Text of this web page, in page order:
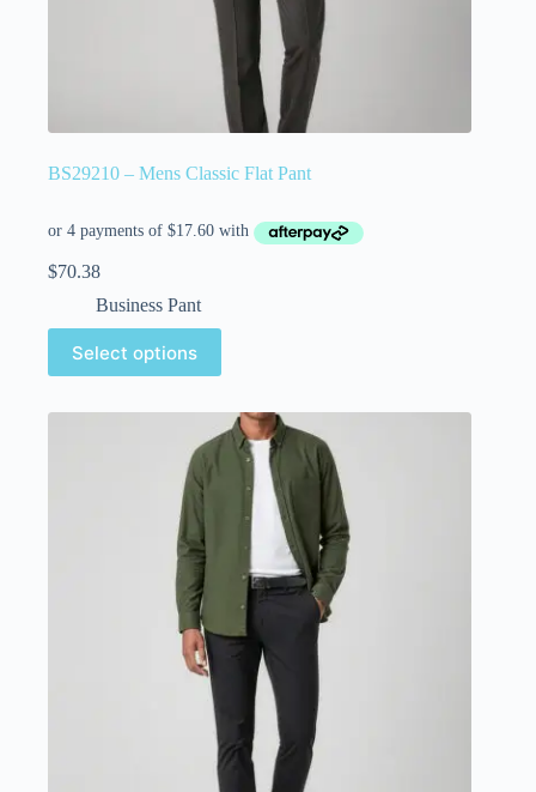
BS29210 – Mens Classic Flat Pant
$70.38
Business Pant
Select options